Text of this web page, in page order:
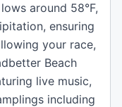
around 58°F,
ensuring
your race,
Beach
live music,
including